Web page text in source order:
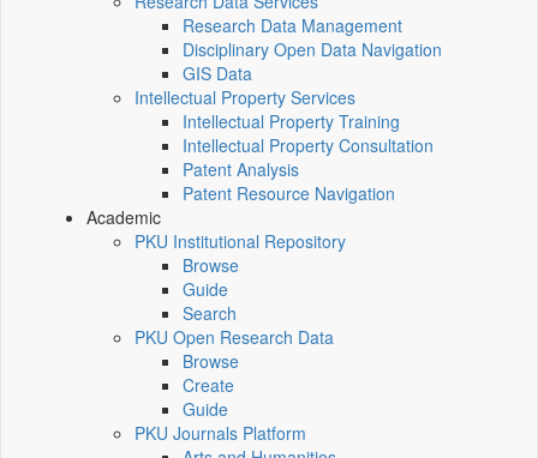
Research Data Management
Disciplinary Open Data Navigation
GIS Data
Intellectual Property Services
Intellectual Property Training
Intellectual Property Consultation
Patent Analysis
Patent Resource Navigation
Academic
PKU Institutional Repository
Browse
Guide
Search
PKU Open Research Data
Browse
Create
Guide
PKU Journals Platform